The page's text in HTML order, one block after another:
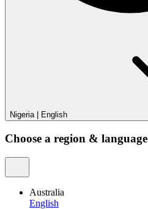
Nigeria | English
Choose a region & language
Australia
English